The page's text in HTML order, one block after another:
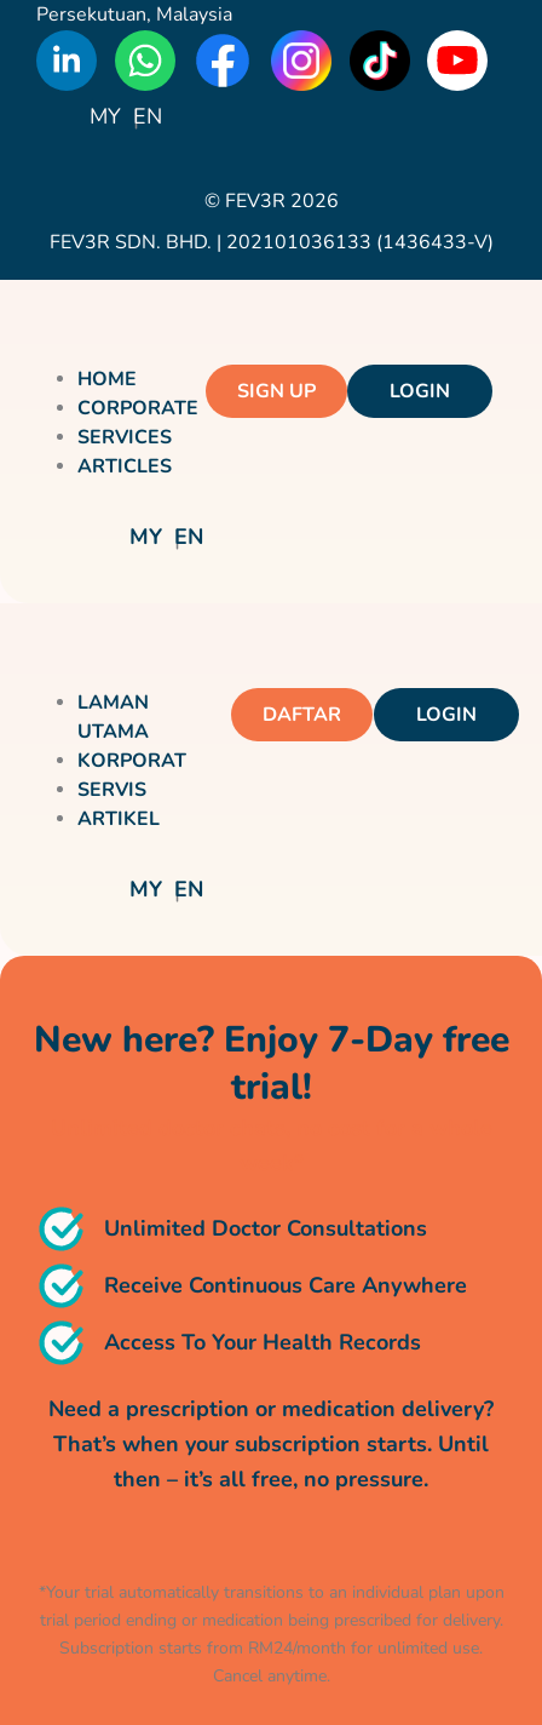
Persekutuan, Malaysia
WhatsApp
Icon
MY EN
© FEV3R 2026
FEV3R SDN. BHD. | 202101036133 (1436433-V)
HOME
CORPORATE
SERVICES
ARTICLES
SIGN UP LOGIN
MY EN
LAMAN
UTAMA
KORPORAT
SERVIS
ARTIKEL
DAFTAR LOGIN
MY EN
New here? Enjoy 7-Day free
trial!
Unlimited Doctor Consultations
Receive Continuous Care Anywhere
Access To Your Health Records
Need a prescription or medication delivery?
That’s when your subscription starts. Until
then – it’s all free, no pressure.
*Your trial automatically transitions to an individual plan upon
trial period ending or medication being prescribed for delivery.
Subscription starts from RM24/month for unlimited use.
Cancel anytime.